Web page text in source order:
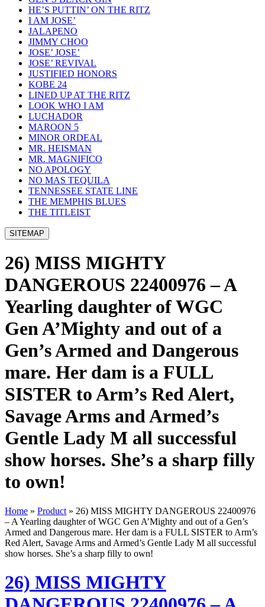
HE’S PUTTIN’ ON THE RITZ
I AM JOSE’
JALAPENO
JIMMY CHOO
JOSE’ JOSE’
JOSE’ REVIVAL
JUSTIFIED HONORS
KOBE 24
LINED UP AT THE RITZ
LOOK WHO I AM
LUCHADOR
MAROON 5
MINOR ORDEAL
MR. HEISMAN
MR. MAGNIFICO
NO APOLOGY
NO MAS TEQUILA
TENNESSEE STATE LINE
THE MEMPHIS BLUES
THE TITLEIST
SITEMAP
26) MISS MIGHTY
DANGEROUS 22400976 – A
Yearling daughter of WGC
Gen A’Mighty and out of a
Gen’s Armed and Dangerous
mare. Her dam is a FULL
SISTER to Arm’s Red Alert,
Savage Arms and Armed’s
Gentle Lady M all successful
show horses. She’s a sharp filly
to own!
Home » Product » 26) MISS MIGHTY DANGEROUS 22400976
– A Yearling daughter of WGC Gen A’Mighty and out of a Gen’s
Armed and Dangerous mare. Her dam is a FULL SISTER to Arm’s
Red Alert, Savage Arms and Armed’s Gentle Lady M all successful
show horses. She’s a sharp filly to own!
26) MISS MIGHTY